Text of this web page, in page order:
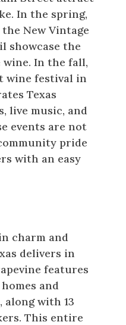
In the spring,
New Vintage
showcase the
wine. In the fall,
wine festival in
Texas
live music, and
events are not
pride
with an easy
charm and
delivers in
features
and
along with 13
This entire